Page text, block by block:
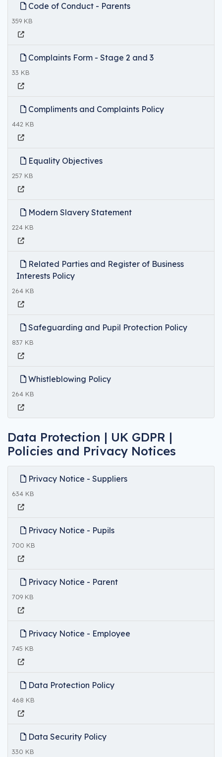
Code of Conduct - Parents
359 KB
Complaints Form - Stage 2 and 3
33 KB
Compliments and Complaints Policy
442 KB
Equality Objectives
257 KB
Modern Slavery Statement
224 KB
Related Parties and Register of Business
Interests Policy
264 KB
Safeguarding and Pupil Protection Policy
837 KB
Whistleblowing Policy
264 KB
Data Protection | UK GDPR |
Policies and Privacy Notices
Privacy Notice - Suppliers
634 KB
Privacy Notice - Pupils
700 KB
Privacy Notice - Parent
709 KB
Privacy Notice - Employee
745 KB
Data Protection Policy
468 KB
Data Security Policy
330 KB